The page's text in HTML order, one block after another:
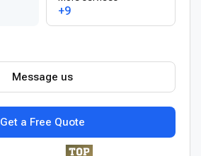
+9
Get a Free Quote
Message us